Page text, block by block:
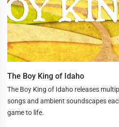
The Boy King of Idaho
The Boy King of Idaho releases
songs and ambient soundscapes
game to life.